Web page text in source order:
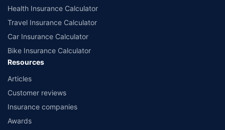
Health Insurance Calculator
Travel Insurance Calculator
Car Insurance Calculator
Bike Insurance Calculator
Resources
Articles
Customer reviews
Insurance companies
Awards